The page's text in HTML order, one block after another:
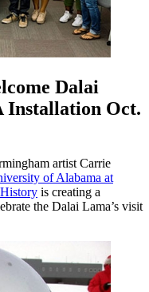
Dalai
Installation Oct.
artist Carrie
of Alabama at
is creating a
the Dalai Lama’s visit